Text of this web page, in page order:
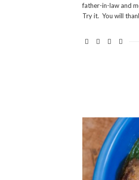
father-in-law and
Try it. You will